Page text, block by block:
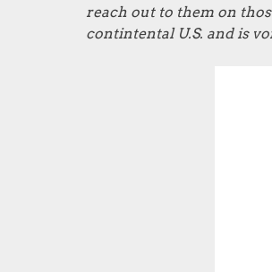
reach out to them on
contintental U.S. and is